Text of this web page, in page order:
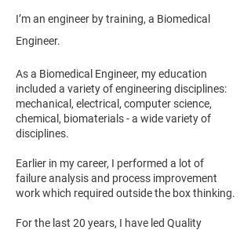
I’m an engineer by training, a Biomedical
Engineer.
As a Biomedical Engineer, my education
included a variety of engineering disciplines:
mechanical, electrical, computer science,
chemical, biomaterials - a wide variety of
disciplines.
Earlier in my career, I performed a lot of
failure analysis and process improvement
work which required outside the box thinking.
For the last 20 years, I have led Quality